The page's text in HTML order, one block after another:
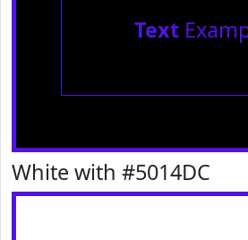
Text
White with #5014DC